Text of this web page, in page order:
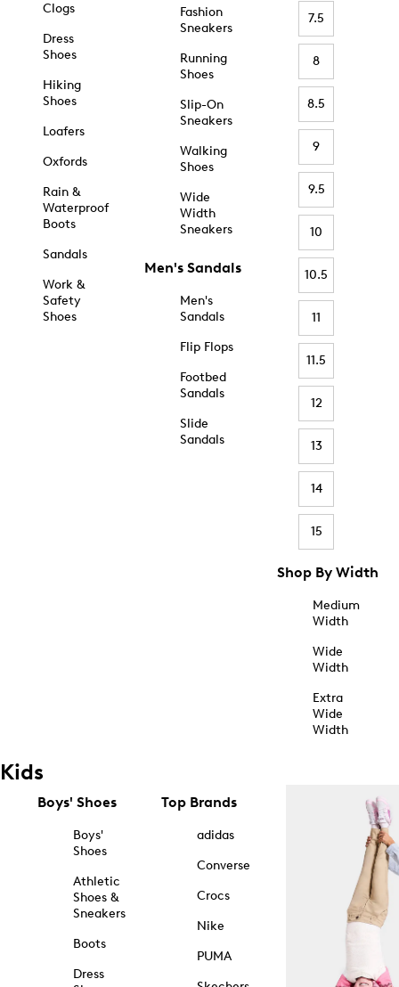
Clogs
Dress
Shoes
Hiking
Shoes
Loafers
Oxfords
Rain &
Waterproof
Boots
Sandals
Work &
Safety
Shoes
Fashion
Sneakers
Running
Shoes
Slip-On
Sneakers
Walking
Shoes
Wide
Width
Sneakers
Men's Sandals
Men's
Sandals
Flip Flops
Footbed
Sandals
Slide
Sandals
7.5
8
8.5
9
9.5
10
10.5
11
11.5
12
13
14
15
Shop By Width
Medium
Width
Wide
Width
Extra
Wide
Width
Kids
Boys' Shoes
Boys'
Shoes
Athletic
Shoes &
Sneakers
Boots
Dress
Top Brands
adidas
Converse
Crocs
Nike
PUMA